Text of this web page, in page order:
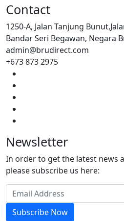
Contact
1250-A, Jalan Tanjung
Bandar Seri Begawan, Negara
admin@brudirect.com
+673 873 2975
Newsletter
In order to get the latest news
please subscribe us here:
Subscribe Now